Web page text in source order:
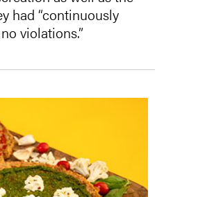
had “continuously
violations.”